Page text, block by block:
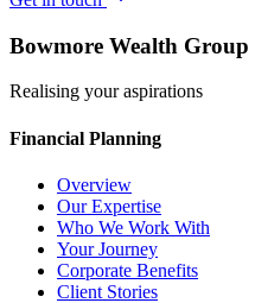
Bowmore Wealth Group
Realising your aspirations
Financial Planning
Overview
Our Expertise
Who We Work With
Your Journey
Corporate Benefits
Client Stories